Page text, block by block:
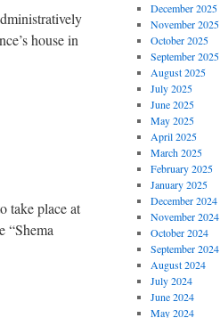
house in
take place at
“Shema
December 2025
November 2025
October 2025
September 2025
August 2025
July 2025
June 2025
May 2025
April 2025
March 2025
February 2025
January 2025
December 2024
November 2024
October 2024
September 2024
August 2024
July 2024
June 2024
May 2024